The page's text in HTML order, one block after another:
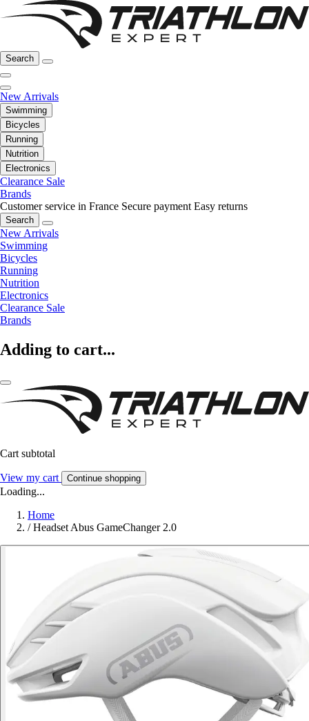
Search
New Arrivals
Swimming
Bicycles
Running
Nutrition
Electronics
Clearance Sale
Brands
Customer service in France Secure payment Easy returns
Search
New Arrivals
Swimming
Bicycles
Running
Nutrition
Electronics
Clearance Sale
Brands
Adding to cart...
Cart subtotal
View my cart Continue shopping
Loading...
Home
/ Headset Abus GameChanger 2.0